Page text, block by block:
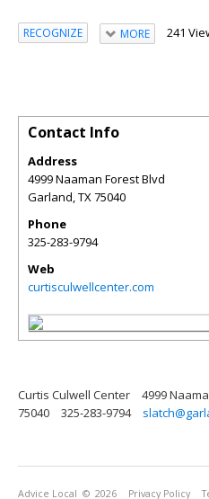
RECOGNIZE MORE 241
Contact Info
Address
4999 Naaman Forest Blvd
Garland,TX75040
Phone
325-283-9794
Web
curtisculwellcenter.com
Curtis Culwell Center
4999
75040
325-283-9794
Advice Local © 2026 Privacy Policy